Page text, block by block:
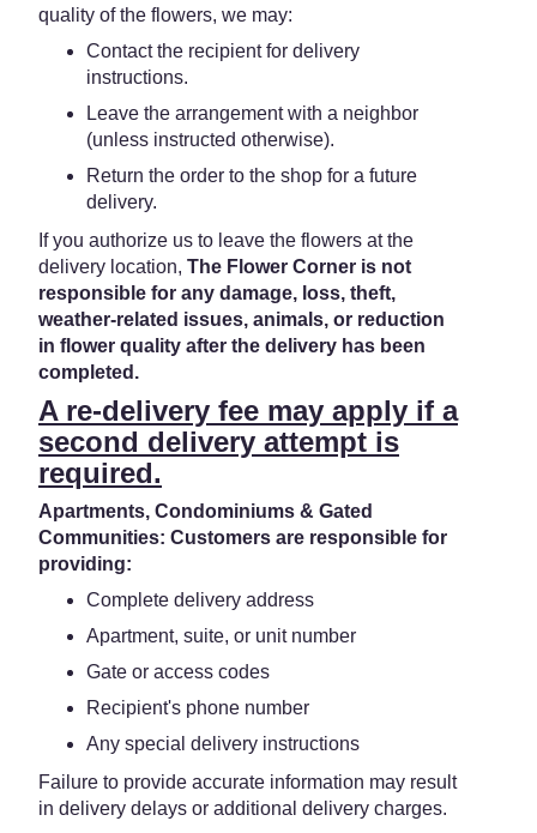
quality of the flowers, we may:
Contact the recipient for delivery
instructions.
Leave the arrangement with a neighbor
(unless instructed otherwise).
Return the order to the shop for a future
delivery.
If you authorize us to leave the flowers at the
delivery location, The Flower Corner is not
responsible for any damage, loss, theft,
weather-related issues, animals, or reduction
in flower quality after the delivery has been
completed.
A re-delivery fee may apply if a
second delivery attempt is
required.
Apartments, Condominiums & Gated
Communities: Customers are responsible for
providing:
Complete delivery address
Apartment, suite, or unit number
Gate or access codes
Recipient's phone number
Any special delivery instructions
Failure to provide accurate information may result
in delivery delays or additional delivery charges.